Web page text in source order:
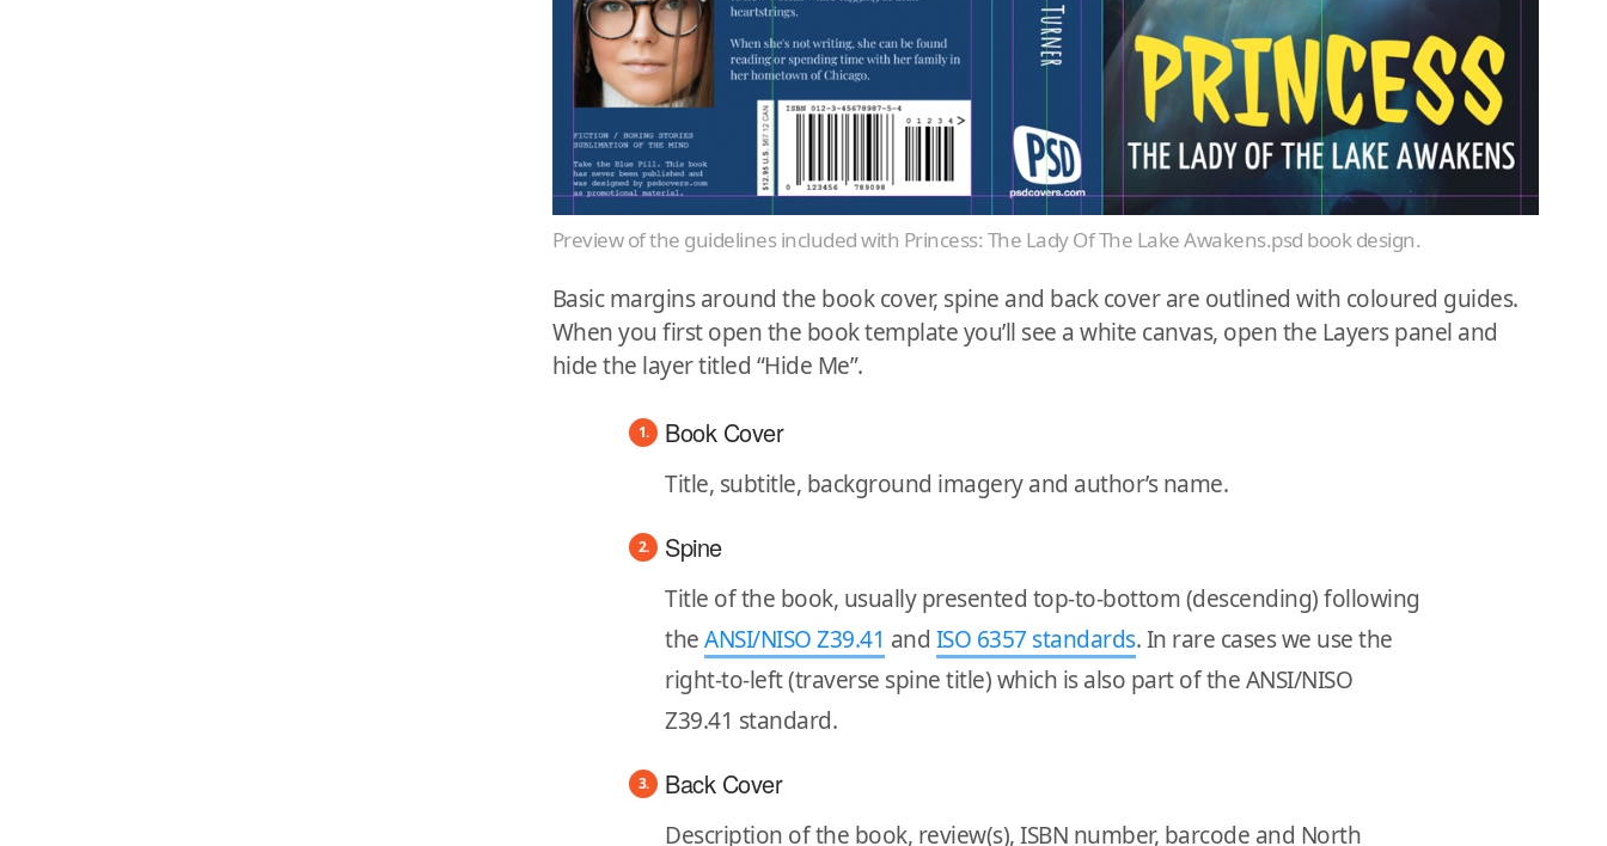
Preview of the guidelines included with Princess: The Lady Of The Lake Awakens.psd book design.
Basic margins around the book cover, spine and back cover are outlined with coloured guides.
When you first open the book template you’ll see a white canvas, open the Layers panel and
hide the layer titled “Hide Me”.
Book Cover
Title, subtitle, background imagery and author’s name.
Spine
Title of the book, usually presented top-to-bottom (descending) following
theANSI/NISO Z39.41 and ISO 6357 standards. In rare cases we use the
right-to-left (traverse spine title) which is also part of the ANSI/NISO
Z39.41 standard.
Back Cover
Description of the book, review(s), ISBN number, barcode and North